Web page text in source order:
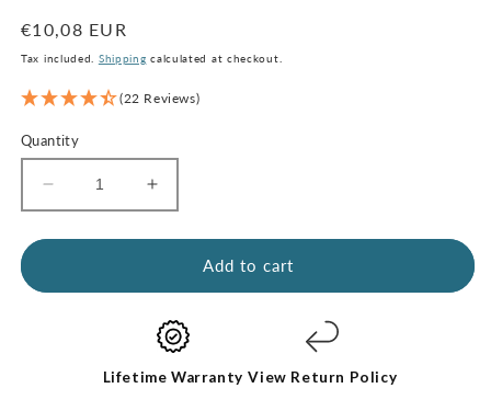
Regular
price
€10,08 EUR
Tax included. Shipping calculated at checkout.
(22 Reviews)
Quantity
Decrease
quantity
for
Increase
quantity
for
Kickstart
for
Beginners
(digital
Add to cart
Lifetime Warranty View Return Policy